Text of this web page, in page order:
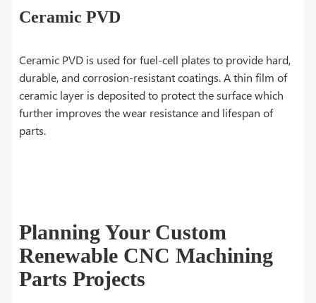
Ceramic PVD
Ceramic PVD is used for fuel-cell plates to provide hard,
durable, and corrosion-resistant coatings. A thin film of
ceramic layer is deposited to protect the surface which
further improves the wear resistance and lifespan of
parts.
Planning Your Custom
Renewable CNC Machining
Parts Projects